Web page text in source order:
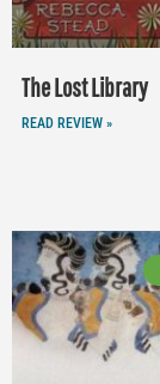
The Lost Library
READ REVIEW »